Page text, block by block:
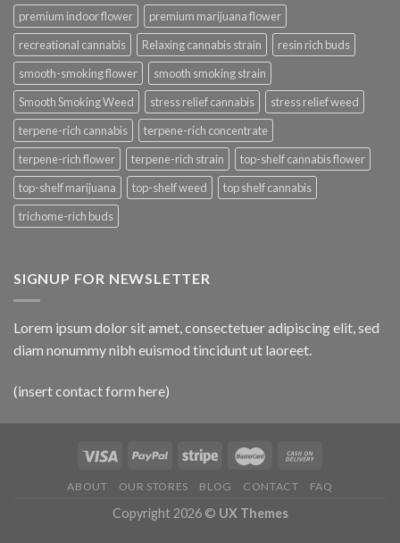
premium indoor flower
premium marijuana flower
recreational cannabis
Relaxing cannabis strain
resin rich buds
smooth-smoking flower
smooth smoking strain
Smooth Smoking Weed
stress relief cannabis
stress relief weed
terpene-rich cannabis
terpene-rich concentrate
terpene-rich flower
terpene-rich strain
top-shelf cannabis flower
top-shelf marijuana
top-shelf weed
top shelf cannabis
trichome-rich buds
SIGNUP FOR NEWSLETTER
Lorem ipsum dolor sit amet, consectetuer adipiscing elit, sed
diam nonummy nibh euismod tincidunt ut laoreet.
(insert contact form here)
ABOUT OUR STORES BLOG CONTACT FAQ
Copyright 2026 © UX Themes